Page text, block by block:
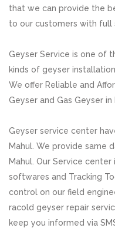
that we can provide the
to our customers with full
Geyser Service is one of
kinds of geyser
We offer Reliable and
Geyser and Gas Geyser in
Geyser service center
Mahul. We provide same
Mahul. Our Service
softwares and Tracking
control on our field
racold geyser repair
keep you informed via